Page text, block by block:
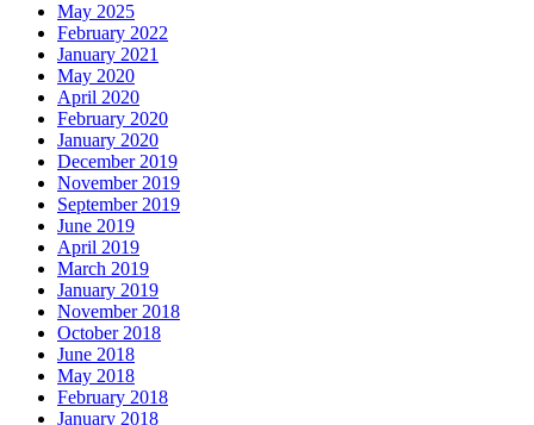
May 2025
February 2022
January 2021
May 2020
April 2020
February 2020
January 2020
December 2019
November 2019
September 2019
June 2019
April 2019
March 2019
January 2019
November 2018
October 2018
June 2018
May 2018
February 2018
January 2018